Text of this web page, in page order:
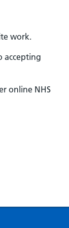
work.
accepting
online NHS